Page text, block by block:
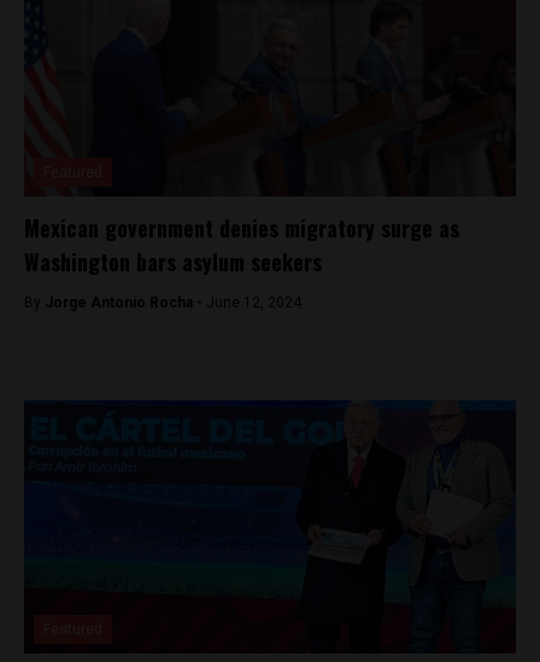
Mexican government denies migratory surge as
Washington bars asylum seekers
By Jorge Antonio Rocha - June 12, 2024